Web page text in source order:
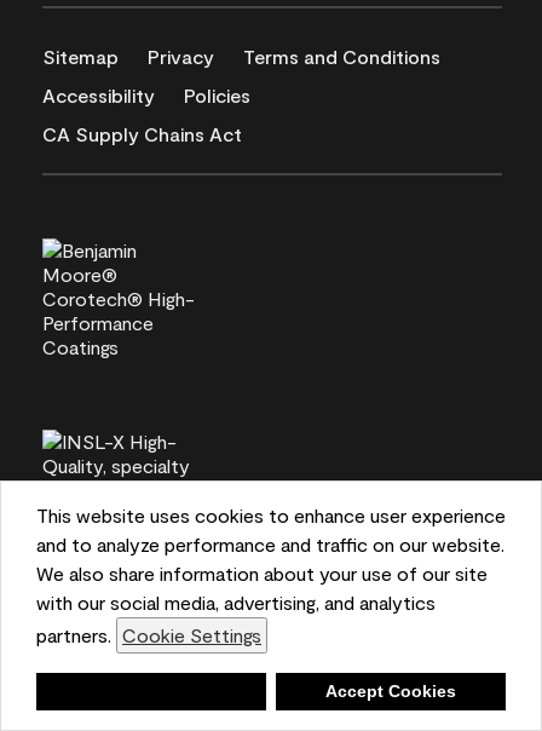
This website uses cookies to enhance user experience
and to analyze performance and traffic on our website.
We also share information about your use of our site
with our social media, advertising, and analytics
partners. Cookie Settings
Accept Cookies
Sitemap Privacy
Terms and Conditions
Accessibility
Policies
CA Supply Chains Act